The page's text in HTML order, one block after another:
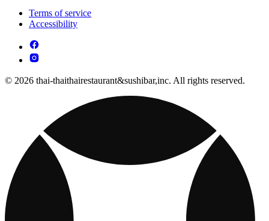
Terms of service
Accessibility
© 2026 thai-thaithairestaurant&sushibar,inc. All rights reserved.